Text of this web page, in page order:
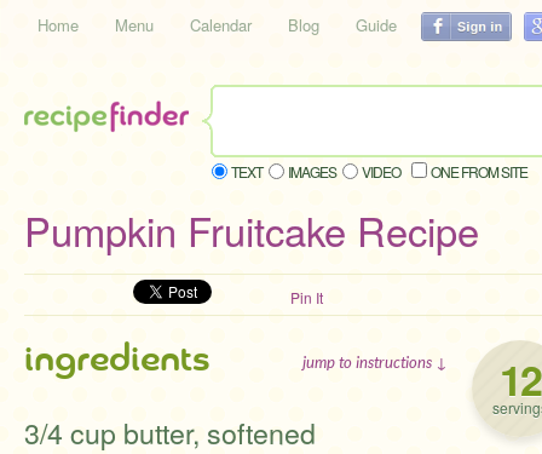
Home Menu Calendar Blog Guide
TEXT IMAGES VIDEO ONE FROM SITE
Pumpkin Fruitcake Recipe
Pin It
12
ingredients jump to instructions ↓
3/4 cup butter, softened